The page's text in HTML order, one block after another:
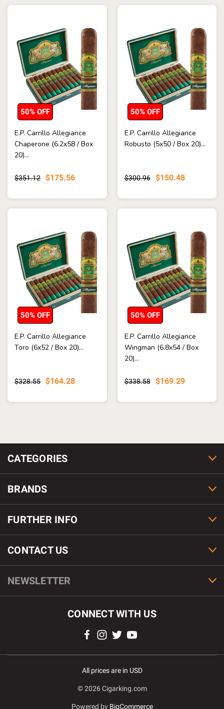
E.P. Carrillo Allegiance
Chaperone (6.2x58 / Box
20)...
$351.12 $175.56
50% OFF
E.P. Carrillo Allegiance
Robusto (5x50 / Box 20)...
$300.96 $150.48
50% OFF
E.P. Carrillo Allegiance
Toro (6x52 / Box 20)...
$328.55 $164.28
50% OFF
E.P. Carrillo Allegiance
Wingman (6.8x54 / Box
20)...
$338.58 $169.29
50% OFF
CATEGORIES
BRANDS
FURTHER INFO
CONTACT US
NEWSLETTER
CONNECT WITH US
All prices are in USD
© 2026 Cigarking.com
Powered by BigCommerce